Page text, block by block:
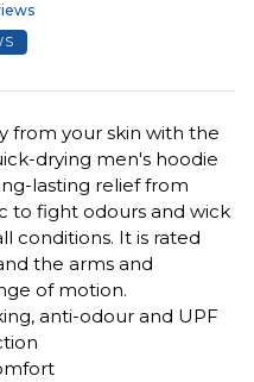
from your skin with the
drying men's hoodie
lasting relief from
to fight odours and wick
conditions. It is rated
the arms and
of motion.
anti-odour and UPF